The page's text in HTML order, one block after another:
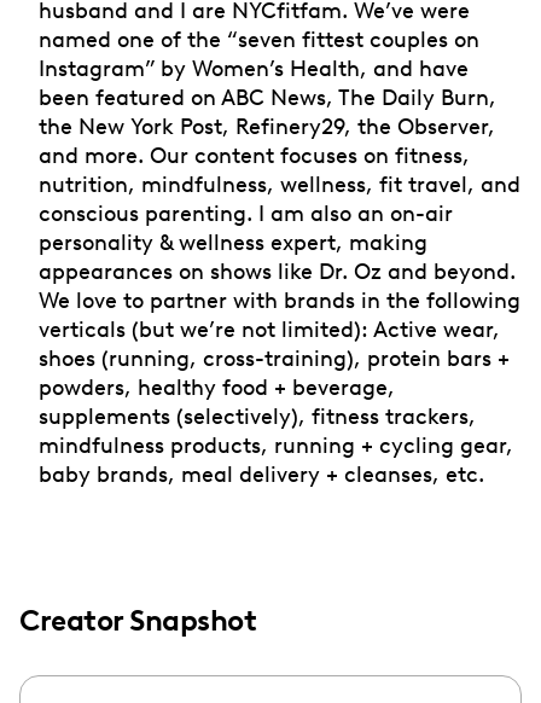
husband and I are NYCfitfam. We’ve were
named one of the “seven fittest couples on
Instagram” by Women’s Health, and have
been featured on ABC News, The Daily Burn,
the New York Post, Refinery29, the Observer,
and more. Our content focuses on fitness,
nutrition, mindfulness, wellness, fit travel, and
conscious parenting. I am also an on-air
personality & wellness expert, making
appearances on shows like Dr. Oz and beyond.
We love to partner with brands in the following
verticals (but we’re not limited): Active wear,
shoes (running, cross-training), protein bars +
powders, healthy food + beverage,
supplements (selectively), fitness trackers,
mindfulness products, running + cycling gear,
baby brands, meal delivery + cleanses, etc.
Creator Snapshot